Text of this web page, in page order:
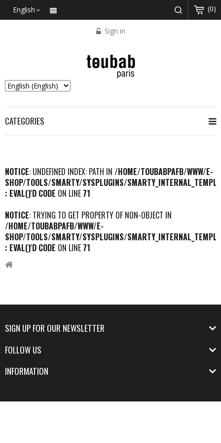
English (0)
Sign in
CATEGORIES
NOTICE: UNDEFINED INDEX: PATH IN /HOME/TOUBABPAFB/WWW/E-
SHOP/TOOLS/SMARTY/SYSPLUGINS/
: EVAL()'D CODE ON LINE 71
NOTICE: TRYING TO GET PROPERTY OF NON-OBJECT IN
/HOME/TOUBABPAFB/WWW/E-
SHOP/TOOLS/SMARTY/SYSPLUGINS/
: EVAL()'D CODE ON LINE 71
SIGN UP FOR OUR NEWSLETTER
FOLLOW US
INFORMATION